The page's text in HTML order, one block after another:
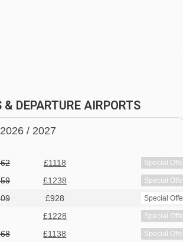
bottled water at an applicable charge
DEPARTURE AIRPORTS
2026 / 2027
£1118 Special
£1238 Special
£928 Special
£1228 Special
£1138 Special